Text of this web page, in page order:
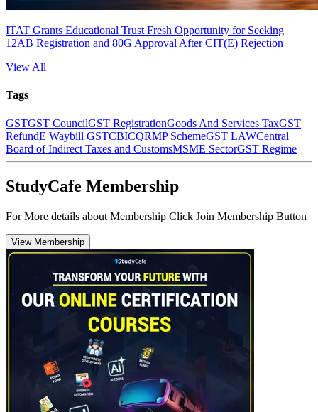
ITAT Grants Educational Trust Fresh Opportunity for Seeking
12AB Registration and 80G Approval After CIT(E) Rejection
View All
Tags
GSTGST CouncilGST RegistrationGoods And Services TaxGST
RefundE Waybill GSTCBICQRMP SchemeGST LAWCentral
Board of Indirect Taxes and CustomsMSME SectorGST Regime
StudyCafe Membership
For More details about Membership Click Join Membership Button
View Membership